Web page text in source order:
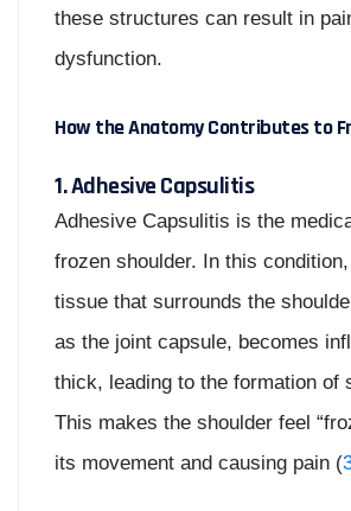
these structures can result in
dysfunction.
How the Anatomy Contributes to
1. Adhesive Capsulitis
Adhesive Capsulitis is the
frozen shoulder. In this
tissue that surrounds the
as the joint capsule, becomes
thick, leading to the formation of
This makes the shoulder feel
its movement and causing pain (